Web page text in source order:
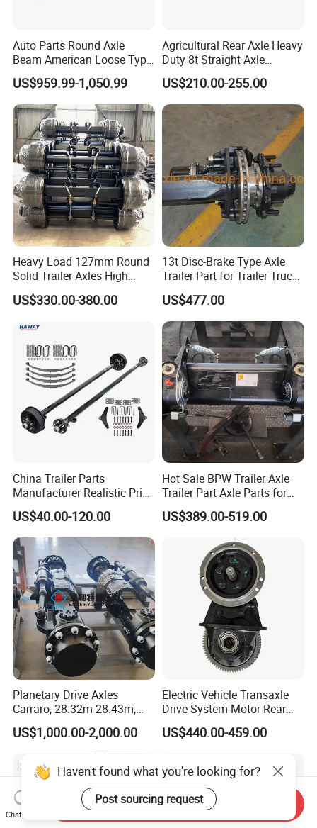
Auto Parts Round Axle
Beam American Loose Type
Drop Center Trailer Axle
US$959.99-1,050.99
Agricultural Rear Axle Heavy
Duty 8t Straight Axle
Assembly Unbraked for
Trailers
US$210.00-255.00
Heavy Load 127mm Round
Solid Trailer Axles High
Strength Round Axle
Replacement Components
US$330.00-380.00
13t Disc-Brake Type Axle
Trailer Part for Trailer Truck
Axle
US$477.00
China Trailer Parts
Manufacturer Realistic Price
Trailer Part for Sale 3.5K,
5K, 6K 7K Trailer Parts Axle
Front Axle Rear Axle
US$40.00-120.00
Hot Sale BPW Trailer Axle
Trailer Part Axle Parts for
Sale
US$389.00-519.00
Planetary Drive Axles
Carraro, 28.32m 28.43m,
28.48m Dana 111 112 112
212 213 for Soil
Compactor/Backhoe
Loader/Telescopic
Handler/Underground
Mining Equipment
US$1,000.00-2,000.00
Electric Vehicle Transaxle
Drive System Motor Rear
Axle Differential Low Speed
Eng High-Performance 2.5-
Assembly From Factory
US$440.00-459.00
Haven't found what you're looking for?
Post sourcing request
Chat Now
Send Inquiry